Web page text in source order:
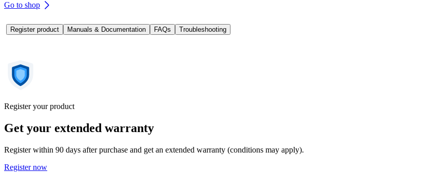
Go to shop
Register product Manuals & Documentation FAQs Troubleshooting
Register your product
Get your extended warranty
Register within 90 days after purchase and get an extended warranty (conditions may apply).
Register now